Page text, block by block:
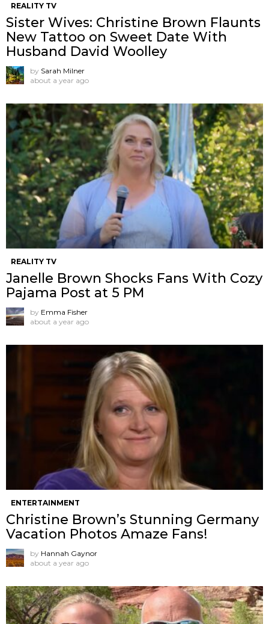
REALITY TV
Sister Wives: Christine Brown Flaunts
New Tattoo on Sweet Date With
Husband David Woolley
by Sarah Milner
about a year ago
REALITY TV
Janelle Brown Shocks Fans With Cozy
Pajama Post at 5 PM
by Emma Fisher
about a year ago
ENTERTAINMENT
Christine Brown’s Stunning Germany
Vacation Photos Amaze Fans!
by Hannah Gaynor
about a year ago